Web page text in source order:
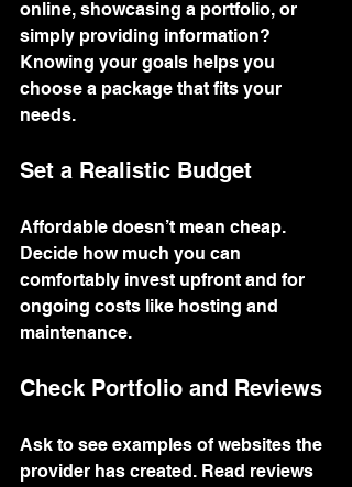
online, showcasing a portfolio, or
simply providing information?
Knowing your goals helps you
choose a package that fits your
needs.
Set a Realistic Budget
Affordable doesn’t mean cheap.
Decide how much you can
comfortably invest upfront and for
ongoing costs like hosting and
maintenance.
Check Portfolio and Reviews
Ask to see examples of websites the
provider has created. Read reviews